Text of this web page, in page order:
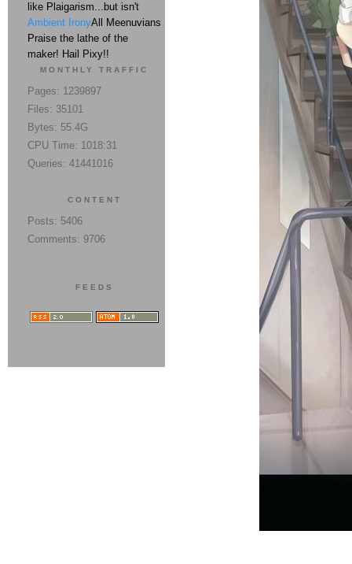
like Plaigarism...but isn't
Ambient IronyAll Meenuvians
Praise the lathe of the
maker! Hail Pixy!!
MONTHLY TRAFFIC
Pages: 1239897
Files: 35101
Bytes: 55.4G
CPU Time: 1018:31
Queries: 41441016
CONTENT
Posts: 5406
Comments: 9706
FEEDS